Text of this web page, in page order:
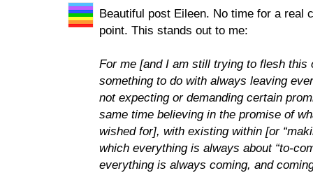
Beautiful post Eileen. No time for a real
point. This stands out to me:
For me [and I am still trying to flesh this
something to do with always leaving
not expecting or demanding certain
same time believing in the promise of
wished for], with existing within [or
which everything is always about “to-
everything is always coming, and